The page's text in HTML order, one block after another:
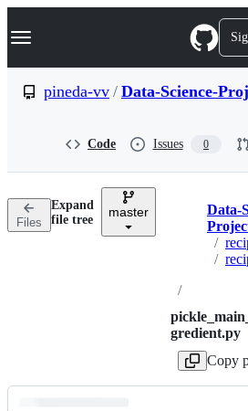
k
p
n
Navigation Menu
pineda-vv / Data-Science-
Code Issues 0
Files
Expand
file tree
master
Data-
/
/
/
gredient.py
Copy